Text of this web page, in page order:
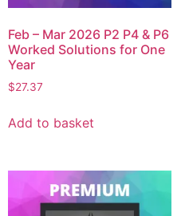
Feb – Mar 2026 P2 P4 & P6
Worked Solutions for One
Year
$27.37
Add to basket